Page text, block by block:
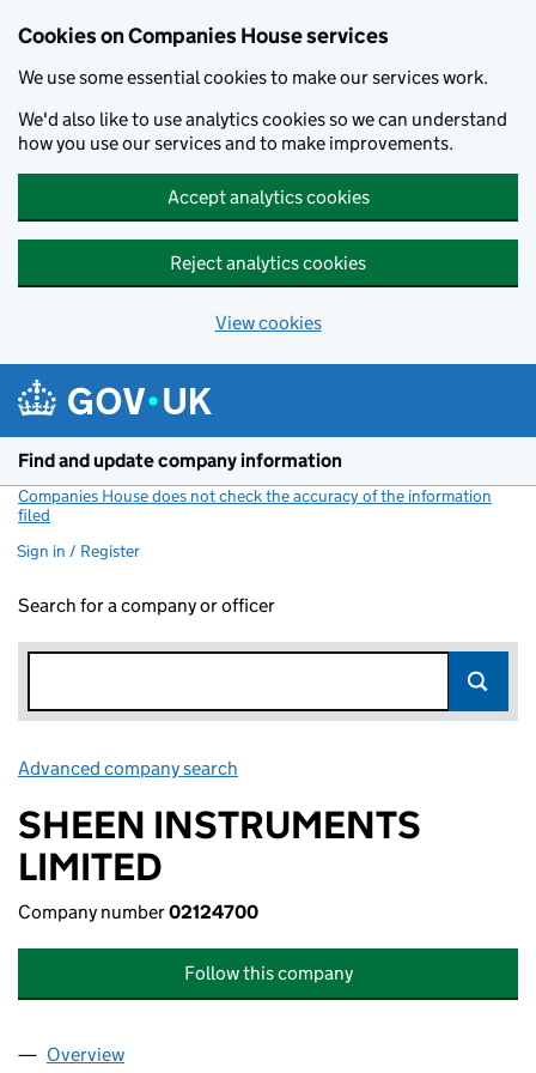
Cookies on Companies House services
We use some essential cookies to make our services work.
We'd also like to use analytics cookies so we can understand
how you use our services and to make improvements.
Accept analytics cookies
Reject analytics cookies
View cookies
Find and update company information
Companies House does not check the accuracy of the information
filed
Sign in / Register
Search for a company or officer
Advanced company search
SHEEN INSTRUMENTS
LIMITED
Company number02124700
Follow this company
Company
Overview